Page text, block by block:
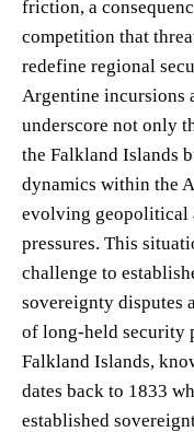
friction, a
competition that
redefine regional
Argentine incursions
underscore not only
the Falkland Islands
dynamics within the
evolving geopolitical
pressures. This
challenge to
sovereignty disputes
of long-held security
Falkland Islands,
dates back to 1833
established